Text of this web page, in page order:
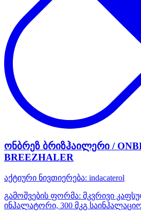
ონბრეზ ბრიზჰაილერი /
BREEZHALER
აქტიური ნივთიერება: indacaterol
გამოშვების ფორმა: მკვრივი
ინჰალატორი, 300 მკგ